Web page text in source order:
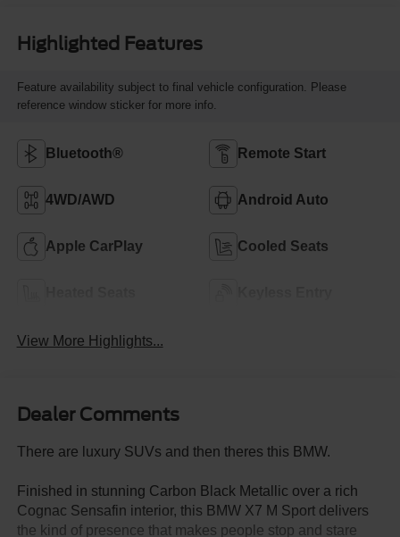
Highlighted Features
Feature availability subject to final vehicle configuration. Please
reference window sticker for more info.
Bluetooth® Remote Start
4WD/AWD Android Auto
Apple CarPlay Cooled Seats
View More Highlights...
Dealer Comments
There are luxury SUVs and then theres this BMW.
Finished in stunning Carbon Black Metallic over a rich
Cognac Sensafin interior, this BMW X7 M Sport delivers
the kind of presence that makes people stop and stare